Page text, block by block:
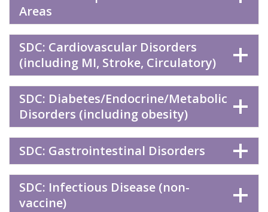
Areas
SDC: Cardiovascular Disorders
(including MI, Stroke, Circulatory)
SDC: Diabetes/Endocrine/Metabolic
Disorders (including obesity)
SDC: Gastrointestinal Disorders
SDC: Infectious Disease (non-
vaccine)